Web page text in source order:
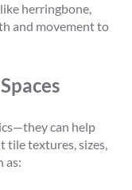
herringbone,
and movement to
can help
tile textures, sizes,
as: